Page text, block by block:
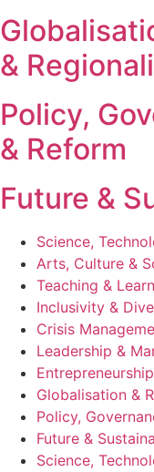
&
Policy,
& Reform
Future &
Science,
Arts, Culture &
Teaching &
Inclusivity &
Crisis
Leadership &
Globalisation &
Policy,
Future &
Science,